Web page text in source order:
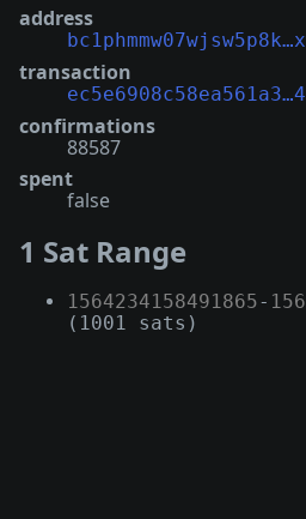
address
transaction
confirmations
88587
spent
false
1 Sat Range
1564234158491865-
(1001 sats)